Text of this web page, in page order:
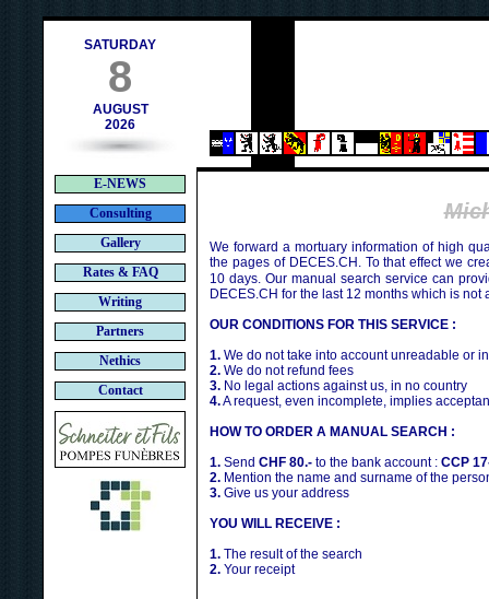
SATURDAY
8
AUGUST
2026
E-NEWS
Consulting
Gallery
Rates & FAQ
Writing
Partners
Nethics
Contact
We forward a mortuary information of high
the pages of DECES.CH. To that effect we
10 days. Our manual search service can
DECES.CH for the last 12 months which is not
OUR CONDITIONS FOR THIS SERVICE :
1. We do not take into account unreadable or
2. We do not refund fees
3. No legal actions against us, in no country
4.A request, even incomplete, implies
HOW TO ORDER A MANUAL SEARCH :
1. Send CHF 80.- to the bank account : CCP
2. Mention the name and surname of the
3. Give us your address
YOU WILL RECEIVE :
1. The result of the search
2. Your receipt